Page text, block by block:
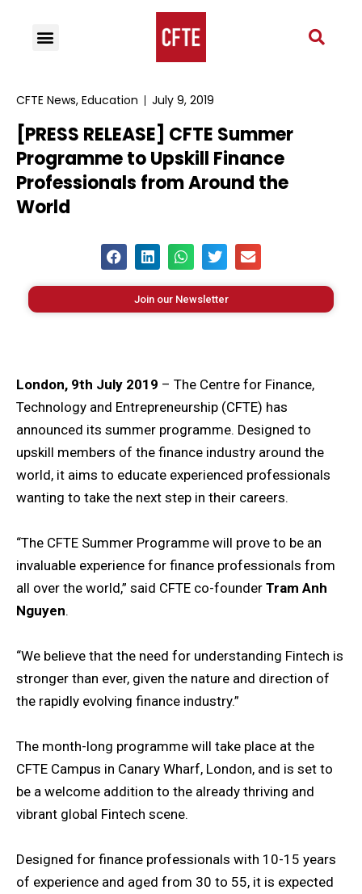
CFTE News, Education July 9, 2019
[PRESS RELEASE] CFTE Summer
Programme to Upskill Finance
Professionals from Around the
World
Join our Newsletter
London, 9th July 2019 – The Centre for Finance,
Technology and Entrepreneurship (CFTE) has
announced its summer programme. Designed to
upskill members of the finance industry around the
world, it aims to educate experienced professionals
wanting to take the next step in their careers.
“The CFTE Summer Programme will prove to be an
invaluable experience for finance professionals from
all over the world,” said CFTE co-founder Tram Anh
Nguyen.
“We believe that the need for understanding Fintech is
stronger than ever, given the nature and direction of
the rapidly evolving finance industry.”
The month-long programme will take place at the
CFTE Campus in Canary Wharf, London, and is set to
be a welcome addition to the already thriving and
vibrant global Fintech scene.
Designed for finance professionals with 10-15 years
of experience and aged from 30 to 55, it is expected